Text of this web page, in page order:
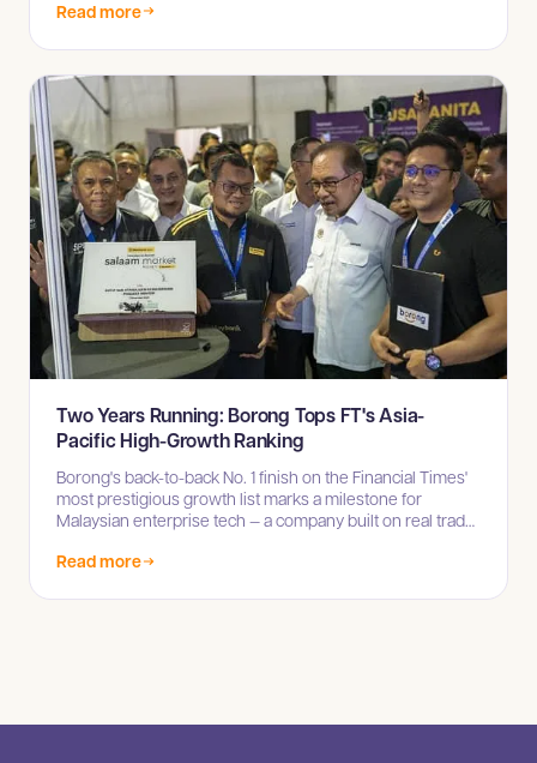
Read more
Two Years Running: Borong Tops FT's Asia-
Pacific High-Growth Ranking
Borong's back-to-back No. 1 finish on the Financial Times'
most prestigious growth list marks a milestone for
Malaysian enterprise tech — a company built on real trade
Read more